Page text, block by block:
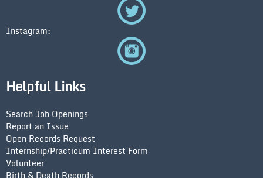
Instagram:
Helpful Links
Search Job Openings
Report an Issue
Open Records Request
Internship/Practicum Interest Form
Volunteer